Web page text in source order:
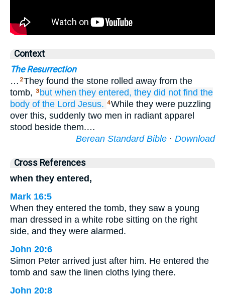
Context
The Resurrection
… 2They found the stone rolled away from the
tomb,
3 but when they entered, they did not find the
body of the Lord Jesus. 4While they were puzzling
over this, suddenly two men in radiant apparel
stood beside them.…
Berean Standard Bible · Download
Cross References
when they entered,
Mark 16:5
When they entered the tomb, they saw a young
man dressed in a white robe sitting on the right
side, and they were alarmed.
John 20:6
Simon Peter arrived just after him. He entered the
tomb and saw the linen cloths lying there.
John 20:8